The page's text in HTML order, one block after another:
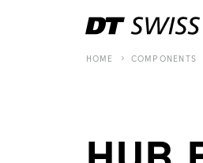
HOME COMPONENTS